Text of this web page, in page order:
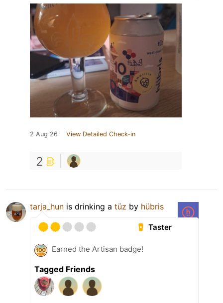
2 Aug 26 View Detailed Check-in
2
tarja_hun is drinking a tüz by hübris
Taster
Earned the Artisan badge!
Tagged Friends